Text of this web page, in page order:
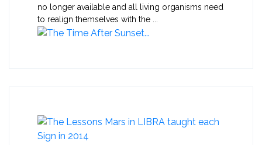
no longer available and all living organisms need
to realign themselves with the ...